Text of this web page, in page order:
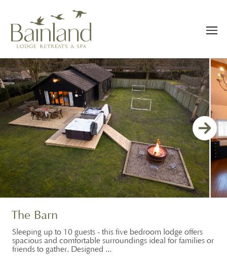
The Barn
Sleeping up to 10 guests - this five bedroom lodge offers
spacious and comfortable surroundings ideal for families or
friends to gather. Designed ...